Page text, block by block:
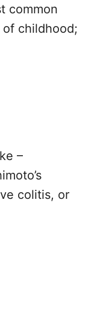
common
of childhood;
–
colitis, or